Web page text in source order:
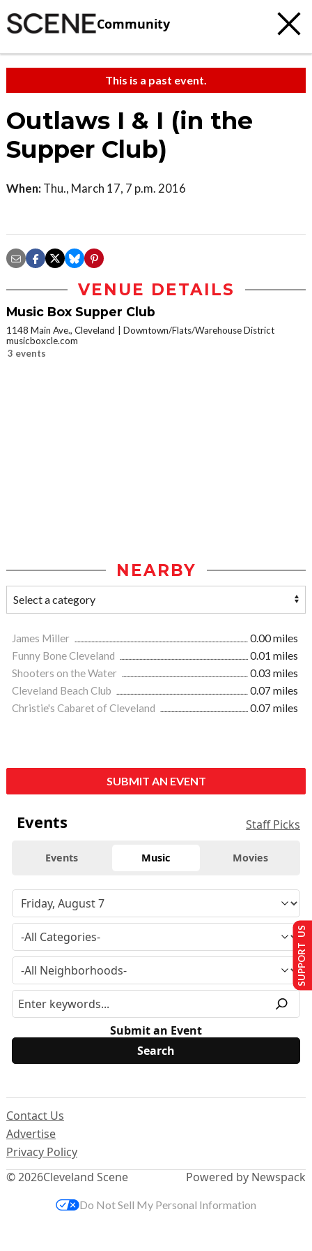
Community
This is a past event.
Outlaws I & I (in the
Supper Club)
When: Thu., March 17, 7 p.m. 2016
VENUE DETAILS
Music Box Supper Club
1148 Main Ave., Cleveland
Downtown/Flats/Warehouse District
musicboxcle.com
3 events
NEARBY
James Miller
0.00 miles
Funny Bone Cleveland
0.01 miles
Shooters on the Water
0.03 miles
Cleveland Beach Club
0.07 miles
Christie's Cabaret of Cleveland
0.07 miles
SUBMIT AN EVENT
Events Staff Picks
Events Music Movies
Submit an Event
© 2026Cleveland Scene
Contact Us
Advertise
Privacy Policy
Powered by Newspack
SUPPORT US
Do Not Sell My Personal Information